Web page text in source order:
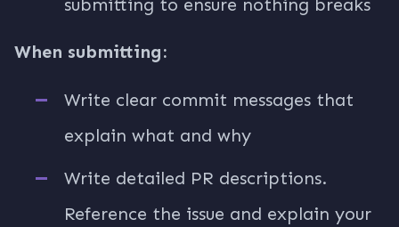
submitting to ensure nothing breaks
When submitting:
Write clear commit messages that
explain what and why
Write detailed PR descriptions.
Reference the issue and explain your